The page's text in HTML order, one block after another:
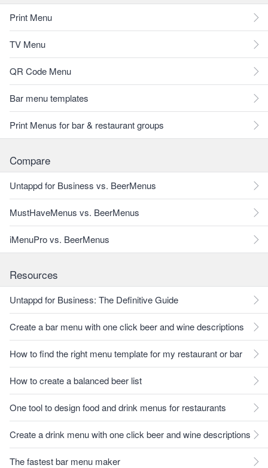
Print Menu
TV Menu
QR Code Menu
Bar menu templates
Print Menus for bar & restaurant groups
Compare
Untappd for Business vs. BeerMenus
MustHaveMenus vs. BeerMenus
iMenuPro vs. BeerMenus
Resources
Untappd for Business: The Definitive Guide
Create a bar menu with one click beer and wine descriptions
How to find the right menu template for my restaurant or bar
How to create a balanced beer list
One tool to design food and drink menus for restaurants
Create a drink menu with one click beer and wine descriptions
The fastest bar menu maker